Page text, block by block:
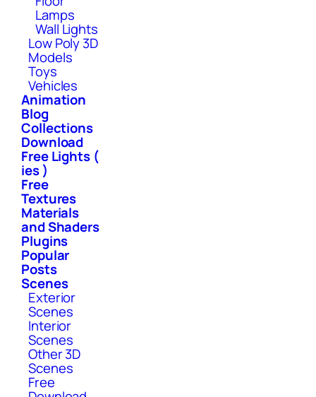
Lamps
Wall Lights
Low Poly 3D
Models
Toys
Vehicles
Animation
Blog
Collections
Download
Free Lights (
ies )
Free
Textures
Materials
and Shaders
Plugins
Popular
Posts
Scenes
Exterior
Scenes
Interior
Scenes
Other 3D
Scenes
Free